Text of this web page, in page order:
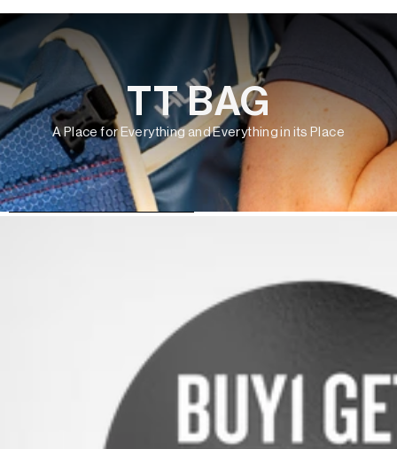
TT BAG
A Place for Everything and Everything in its Place
SKIP TO PRODUCT INFORMATION